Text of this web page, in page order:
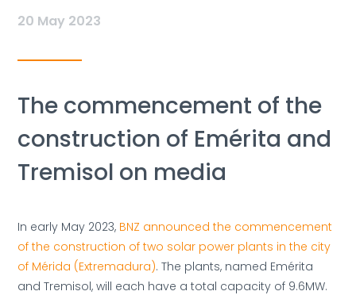
20 May 2023
The commencement of the
construction of Emérita and
Tremisol on media
In early May 2023, BNZ announced the commencement
of the construction of two solar power plants in the city
of Mérida (Extremadura). The plants, named Emérita
and Tremisol, will each have a total capacity of 9.6MW.